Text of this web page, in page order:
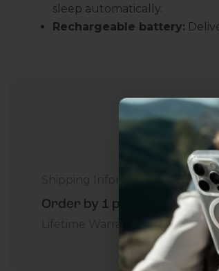
sleep automatically.
Rechargeable battery:
Order by 1 p.m. Delivers in
Lifetime Warranty Promise For
Uhh....
this...